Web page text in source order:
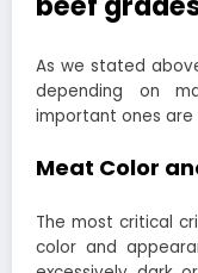
As we stated
depending on
important ones are
Meat Color
The most critical
color and